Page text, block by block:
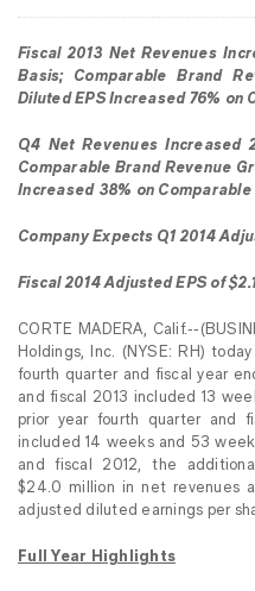
Fiscal 2013 Net Revenues
Basis; Comparable Brand
Diluted EPS Increased 76% on
Q4 Net Revenues Increased
Comparable Brand Revenue
Increased 38% on
Company Expects Q1 2014
Fiscal 2014 Adjusted EPS of
CORTE MADERA, Calif.--
Holdings, Inc. (NYSE: RH)
fourth quarter and fiscal year
and fiscal 2013 included 13
prior year fourth quarter and
included 14 weeks and 53
and fiscal 2012, the
$24.0 million in net revenues
adjusted diluted earnings per
Full Year Highlights